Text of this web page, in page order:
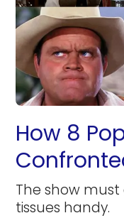
How 8
The show must
tissues handy.